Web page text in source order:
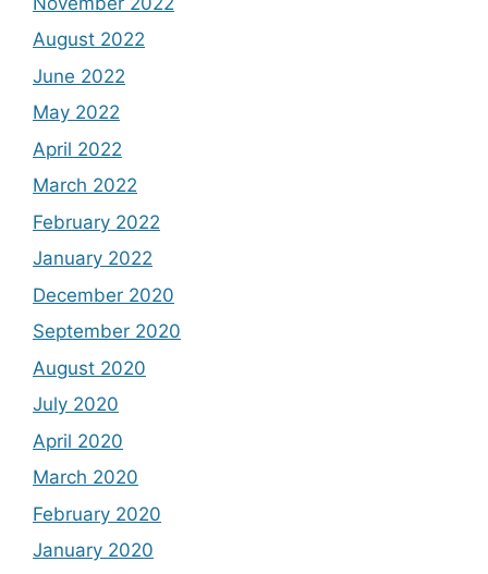
August 2022
June 2022
May 2022
April 2022
March 2022
February 2022
January 2022
December 2020
September 2020
August 2020
July 2020
April 2020
March 2020
February 2020
January 2020